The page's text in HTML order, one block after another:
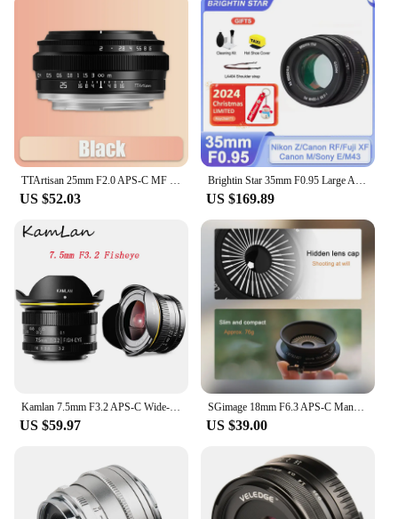
TTArtisan 25mm F2.0 APS-C MF Portrait Photography Camera Lens for Sony A6000 A7RIII A7S Fuji XT30 XT-100 Nikon ZFC Z5 M43 Mount
US $52.03
Brightin Star 35mm F0.95 Large Aperture Lens for Fujifilm X Sony E Nikon Z Canon M Canon RF M43 Mount Mirrorless xt10 xt20 zve10
US $169.89
Kamlan 7.5mm F3.2 APS-C Wide-angle Fisheye Lens Manual for Mirrorless Panasonic Olympus Macro 4/3 M43-Mount GH3 GH4 GH5s Camera
US $59.97
SGimage 18mm F6.3 APS-C Manual Ultra-thin Pancake Prime Lens Constant Aperture Camera Lens for Fuji X Sony E Nikon Z Mount M4/3
US $39.00